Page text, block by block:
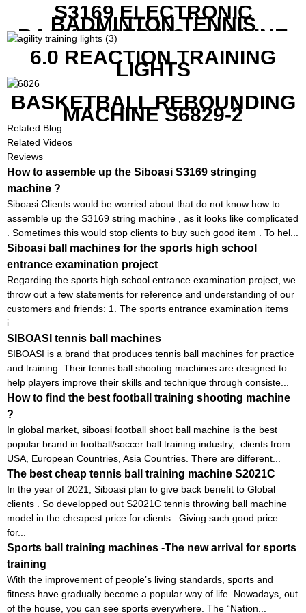
S3169 ELECTRONIC
BADMINTON TENNIS
RACKET STRING MACHINE
6.0 REACTION TRAINING
LIGHTS
BASKETBALL REBOUNDING
MACHINE S6829-2
Related Blog
Related Videos
Reviews
How to assemble up the Siboasi S3169 stringing
machine ?
Siboasi Clients would be worried about that do not know how to
assemble up the S3169 string machine , as it looks like complicated
. Sometimes this would stop clients to buy such good item . To hel...
Siboasi ball machines for the sports high school
entrance examination project
Regarding the sports high school entrance examination project, we
throw out a few statements for reference and understanding of our
customers and friends: 1. The sports entrance examination items
i...
SIBOASI tennis ball machines
SIBOASI is a brand that produces tennis ball machines for practice
and training. Their tennis ball shooting machines are designed to
help players improve their skills and technique through consiste...
How to find the best football training shooting machine
?
In global market, siboasi football shoot ball machine is the best
popular brand in football/soccer ball training industry, clients from
USA, European Countries, Asia Countries. There are different...
The best cheap tennis ball training machine S2021C
In the year of 2021, Siboasi plan to give back benefit to Global
clients . So developped out S2021C tennis throwing ball machine
model in the cheapest price for clients . Giving such good price
for...
Sports ball training machines -The new arrival for sports
training
With the improvement of people’s living standards, sports and
fitness have gradually become a popular way of life. Nowadays, out
of the house, you can see sports everywhere. The “Nation...